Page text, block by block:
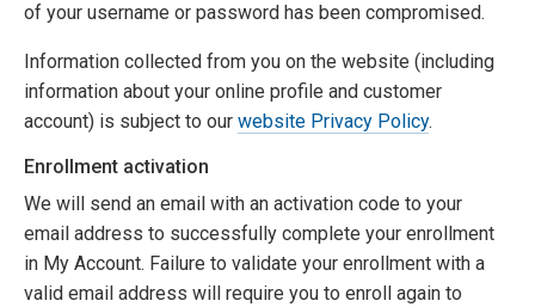
of your username or password has been compromised.
Information collected from you on the website (including
information about your online profile and customer
account) is subject to our website Privacy Policy.
Enrollment activation
We will send an email with an activation code to your
email address to successfully complete your enrollment
in My Account. Failure to validate your enrollment with a
valid email address will require you to enroll again to